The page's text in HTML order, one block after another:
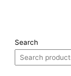
Search